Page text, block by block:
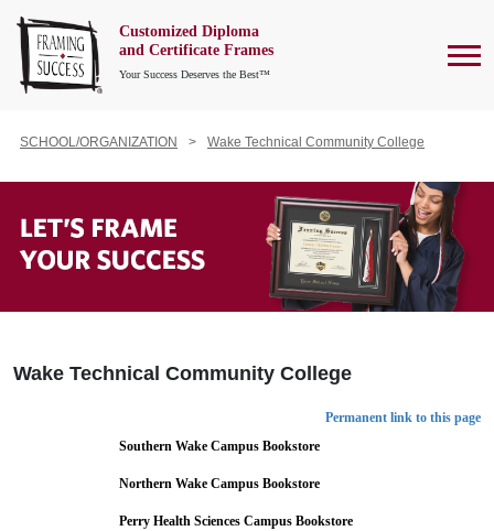
Customized Diploma
and Certificate Frames
Your Success Deserves the Best™
SCHOOL/ORGANIZATION Wake Technical Community College
Wake Technical Community College
Permanent link to this page
Southern Wake Campus Bookstore
Northern Wake Campus Bookstore
Perry Health Sciences Campus Bookstore